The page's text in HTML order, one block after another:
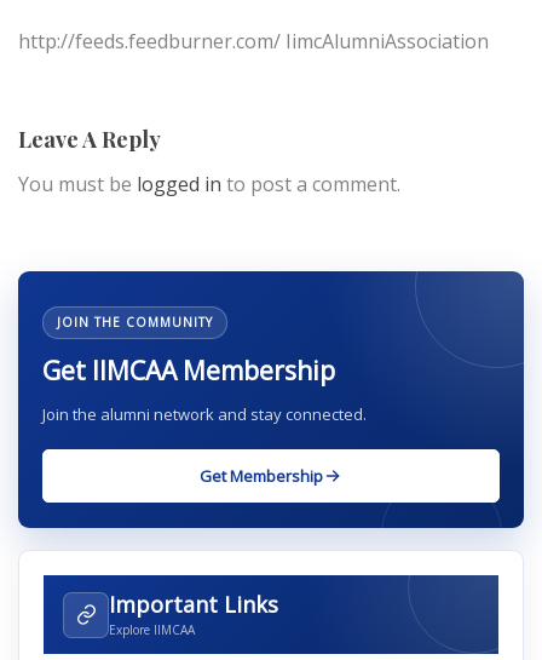
http://feeds.feedburner.com/ IimcAlumniAssociation
Leave A Reply
You must be logged in to post a comment.
JOIN THE COMMUNITY
Get IIMCAA Membership
Join the alumni network and stay connected.
Get Membership
Important Links
Explore IIMCAA